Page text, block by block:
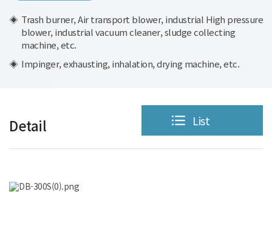
Trash burner, Air transport blower, industrial High pressure
blower, industrial vacuum cleaner, sludge collecting
machine, etc.
Impinger, exhausting, inhalation, drying machine, etc.
Detail List